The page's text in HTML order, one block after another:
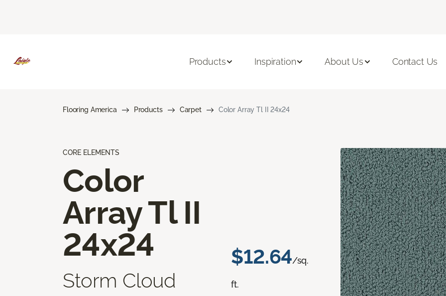
Products Inspiration About Us Contact Us
Flooring America Products Carpet Color Array Tl II 24x24
CORE ELEMENTS
Color
Array Tl II
24x24
Storm Cloud
$12.64/sq.
ft.